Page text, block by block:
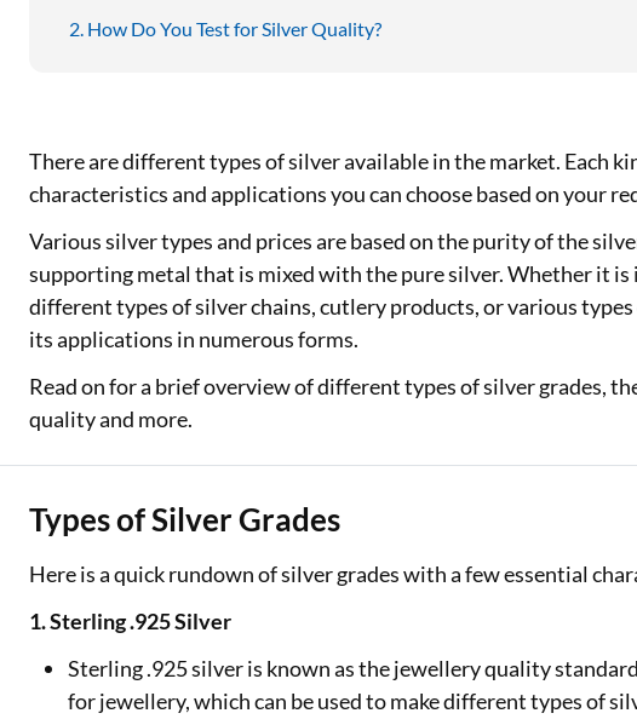
How Do You Test for Silver Quality?
There are different types of silver available in the market. Each
characteristics and applications you can choose based on your
Various silver types and prices are based on the purity of the
supporting metal that is mixed with the pure silver. Whether it is
different types of silver chains, cutlery products, or various
its applications in numerous forms.
Read on for a brief overview of different types of silver grades,
quality and more.
Types of Silver Grades
Here is a quick rundown of silver grades with a few essential
1. Sterling .925 Silver
Sterling .925 silver is known as the jewellery quality
for jewellery, which can be used to make different types of